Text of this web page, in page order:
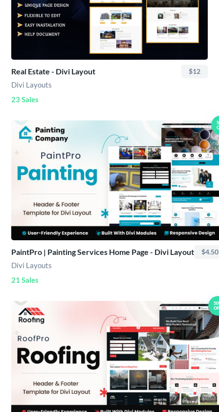
Real Estate - Divi Layout $12
Divi Layouts
23 Sales
PaintPro | Painting Services Home Page - Divi Layout $4.50
Divi Layouts
21 Sales